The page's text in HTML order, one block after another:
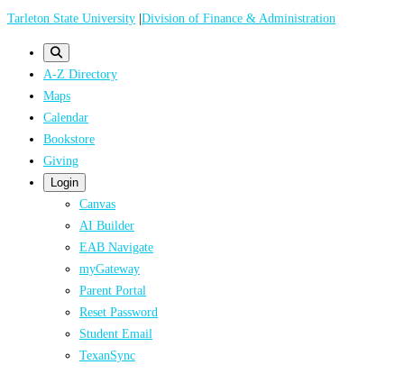
Skip
Tarleton State University |Division of Finance & Administration
A-Z Directory
Maps
Calendar
Bookstore
Giving
Login
Canvas
AI Builder
EAB Navigate
myGateway
Parent Portal
Reset Password
Student Email
TexanSync